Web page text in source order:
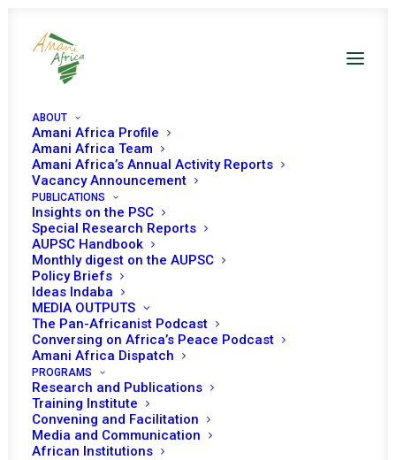
ABOUT
Amani Africa Profile
Amani Africa Team
Amani Africa’s Annual Activity Reports
Vacancy Announcement
PUBLICATIONS
Insights on the PSC
Special Research Reports
AUPSC Handbook
Monthly digest on the AUPSC
Policy Briefs
Ideas Indaba
MEDIA OUTPUTS
The Pan-Africanist Podcast
Conversing on Africa’s Peace Podcast
Amani Africa Dispatch
PROGRAMS
Research and Publications
Training Institute
Convening and Facilitation
Media and Communication
African Institutions
Resolution 2656 (2022)
Adopted by the
Security Council at its
9173rd meeting
OCTOBER 28, 2022